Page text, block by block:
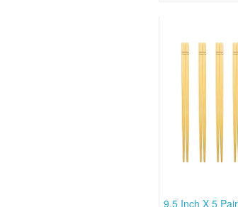
9.5 Inch X 5